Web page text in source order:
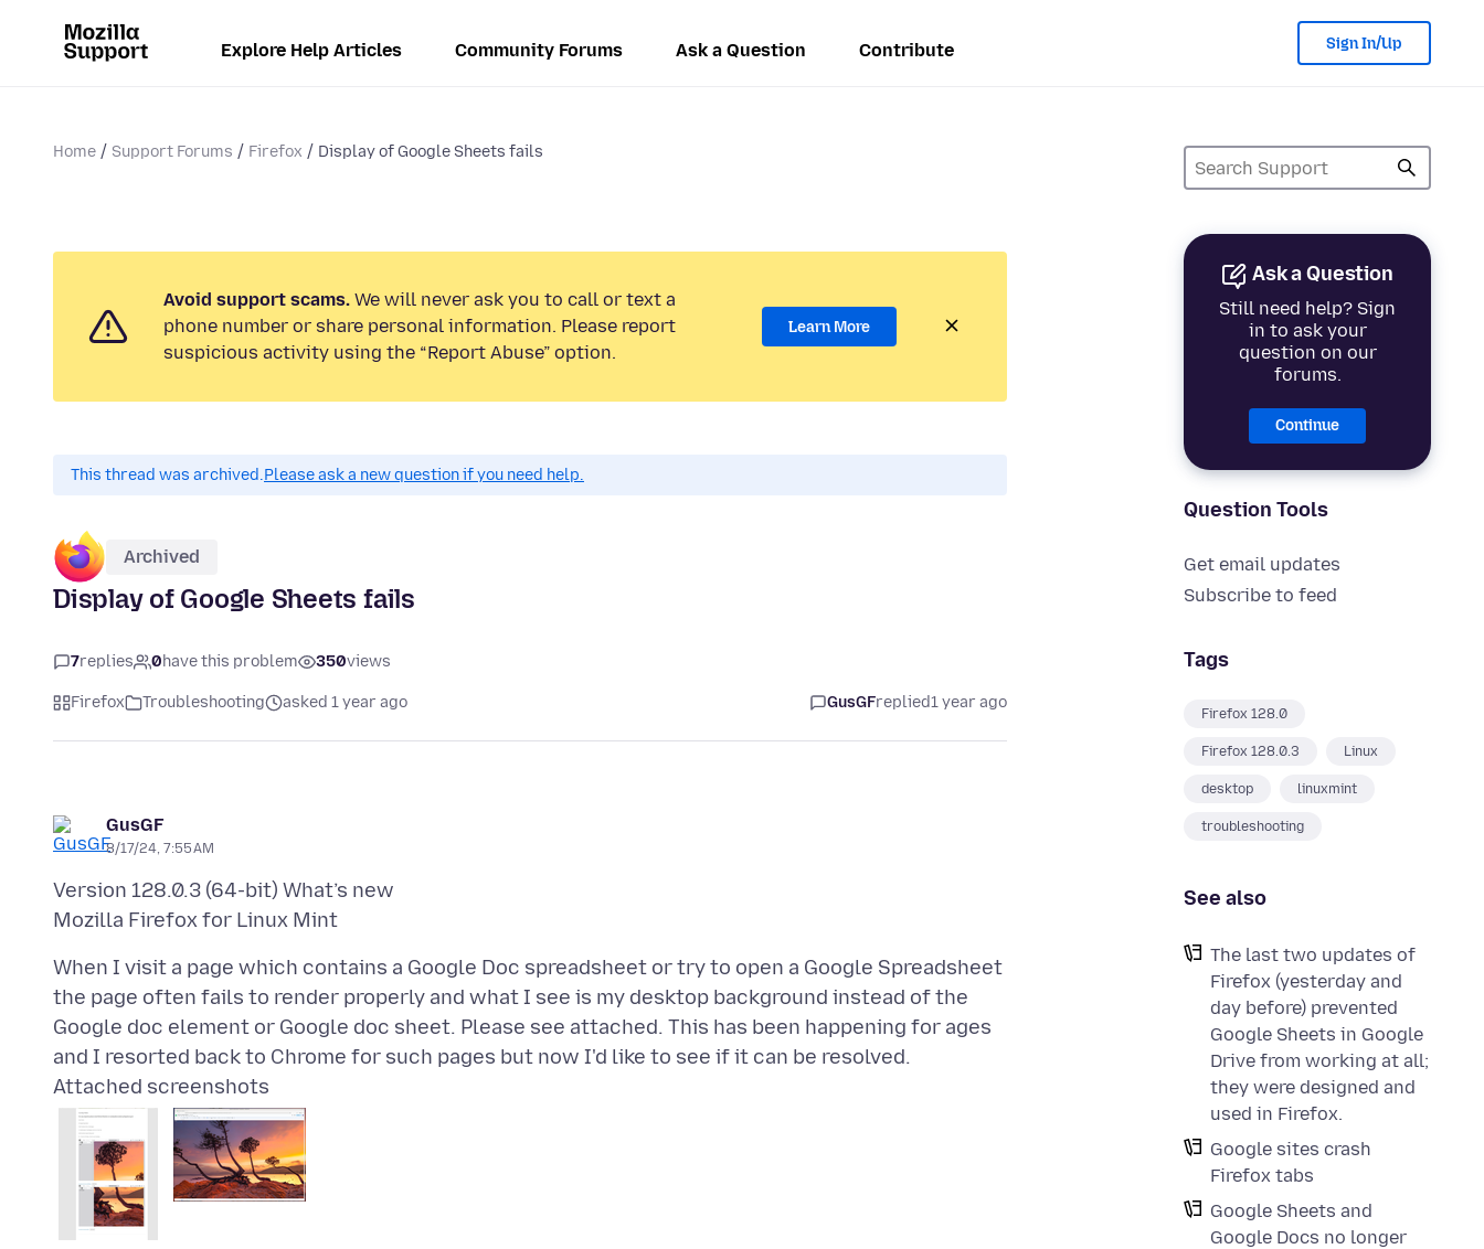
Explore Help Articles Community Forums Ask a Question Contribute Sign In/Up
Home Support Forums Firefox Display of Google Sheets fails
Ask a Question
Still need help? Sign
in to ask your
question on our
forums.
Continue
Question Tools
Get email updates
Subscribe to feed
Tags
Firefox 128.0
Firefox 128.0.3 Linux
desktop linuxmint
troubleshooting
See also
The last two updates of
Firefox (yesterday and
day before) prevented
Google Sheets in Google
Drive from working at all;
they were designed and
used in Firefox.
Google sites crash
Firefox tabs
Google Sheets and
Google Docs no longer
Avoid support scams. We will never ask you to call or text a
phone number or share personal information. Please report
suspicious activity using the “Report Abuse” option.
Learn More
This thread was archived.Please ask a new question if you need help.
Archived
Display of Google Sheets fails
7replies 0have this problem 350views
Firefox Troubleshooting asked 1 year ago GusGFreplied1 year ago
GusGF
8/17/24, 7:55 AM
Version 128.0.3 (64-bit) What’s new
When I visit a page which contains a Google Doc spreadsheet or try to open a Google Spreadsheet
the page often fails to render properly and what I see is my desktop background instead of the
Google doc element or Google doc sheet. Please see attached. This has been happening for ages
Attached screenshots